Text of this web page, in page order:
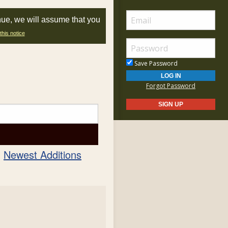
we will assume that you
notice
Newest Additions
Save Password
Forgot Password